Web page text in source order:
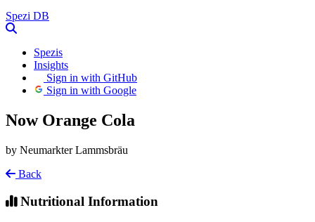
Spezi DB
Spezis
Insights
Sign in with GitHub
Sign in with Google
Now Orange Cola
by Neumarkter Lammsbräu
Back
Nutritional Information